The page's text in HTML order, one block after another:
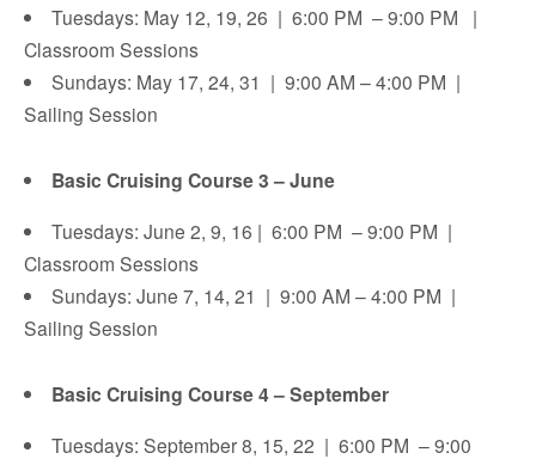
Tuesdays: May 12, 19, 26 | 6:00 PM – 9:00 PM |
Classroom Sessions
Sundays: May 17, 24, 31 | 9:00 AM – 4:00 PM |
Sailing Session
Basic Cruising Course 3 – June
Tuesdays: June 2, 9, 16 | 6:00 PM – 9:00 PM |
Classroom Sessions
Sundays: June 7, 14, 21 | 9:00 AM – 4:00 PM |
Sailing Session
Basic Cruising Course 4 – September
Tuesdays: September 8, 15, 22 | 6:00 PM – 9:00